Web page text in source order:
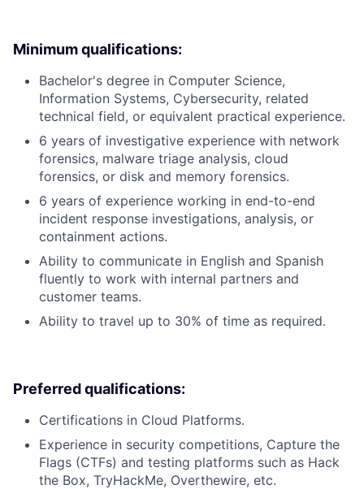
Minimum qualifications:
Bachelor's degree in Computer Science,
Information Systems, Cybersecurity, related
technical field, or equivalent practical experience.
6 years of investigative experience with network
forensics, malware triage analysis, cloud
forensics, or disk and memory forensics.
6 years of experience working in end-to-end
incident response investigations, analysis, or
containment actions.
Ability to communicate in English and Spanish
fluently to work with internal partners and
customer teams.
Ability to travel up to 30% of time as required.
Preferred qualifications:
Certifications in Cloud Platforms.
Experience in security competitions, Capture the
Flags (CTFs) and testing platforms such as Hack
the Box, TryHackMe, Overthewire, etc.